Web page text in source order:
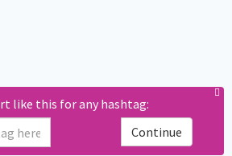
like this for any hashtag:
Continue